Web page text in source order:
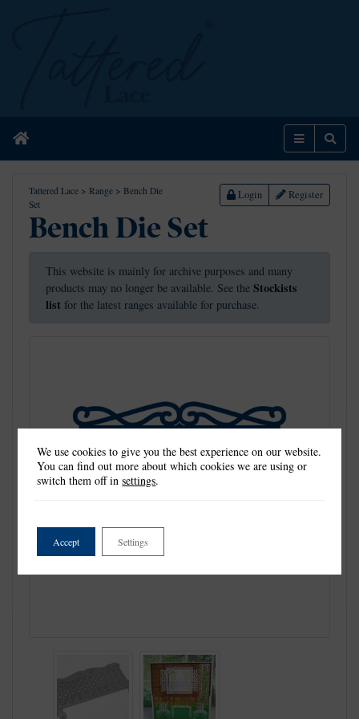
Home Menu
Tattered Lace > Range > Bench Die
Set
Login Register
Bench Die Set
This website is mainly for archive purposes and many
products may no longer be available. See the Stockists
list for the latest ranges available for purchase.
We use cookies to give you the best experience on our website.
You can find out more about which cookies we are using or
switch them off insettings.
Accept Settings